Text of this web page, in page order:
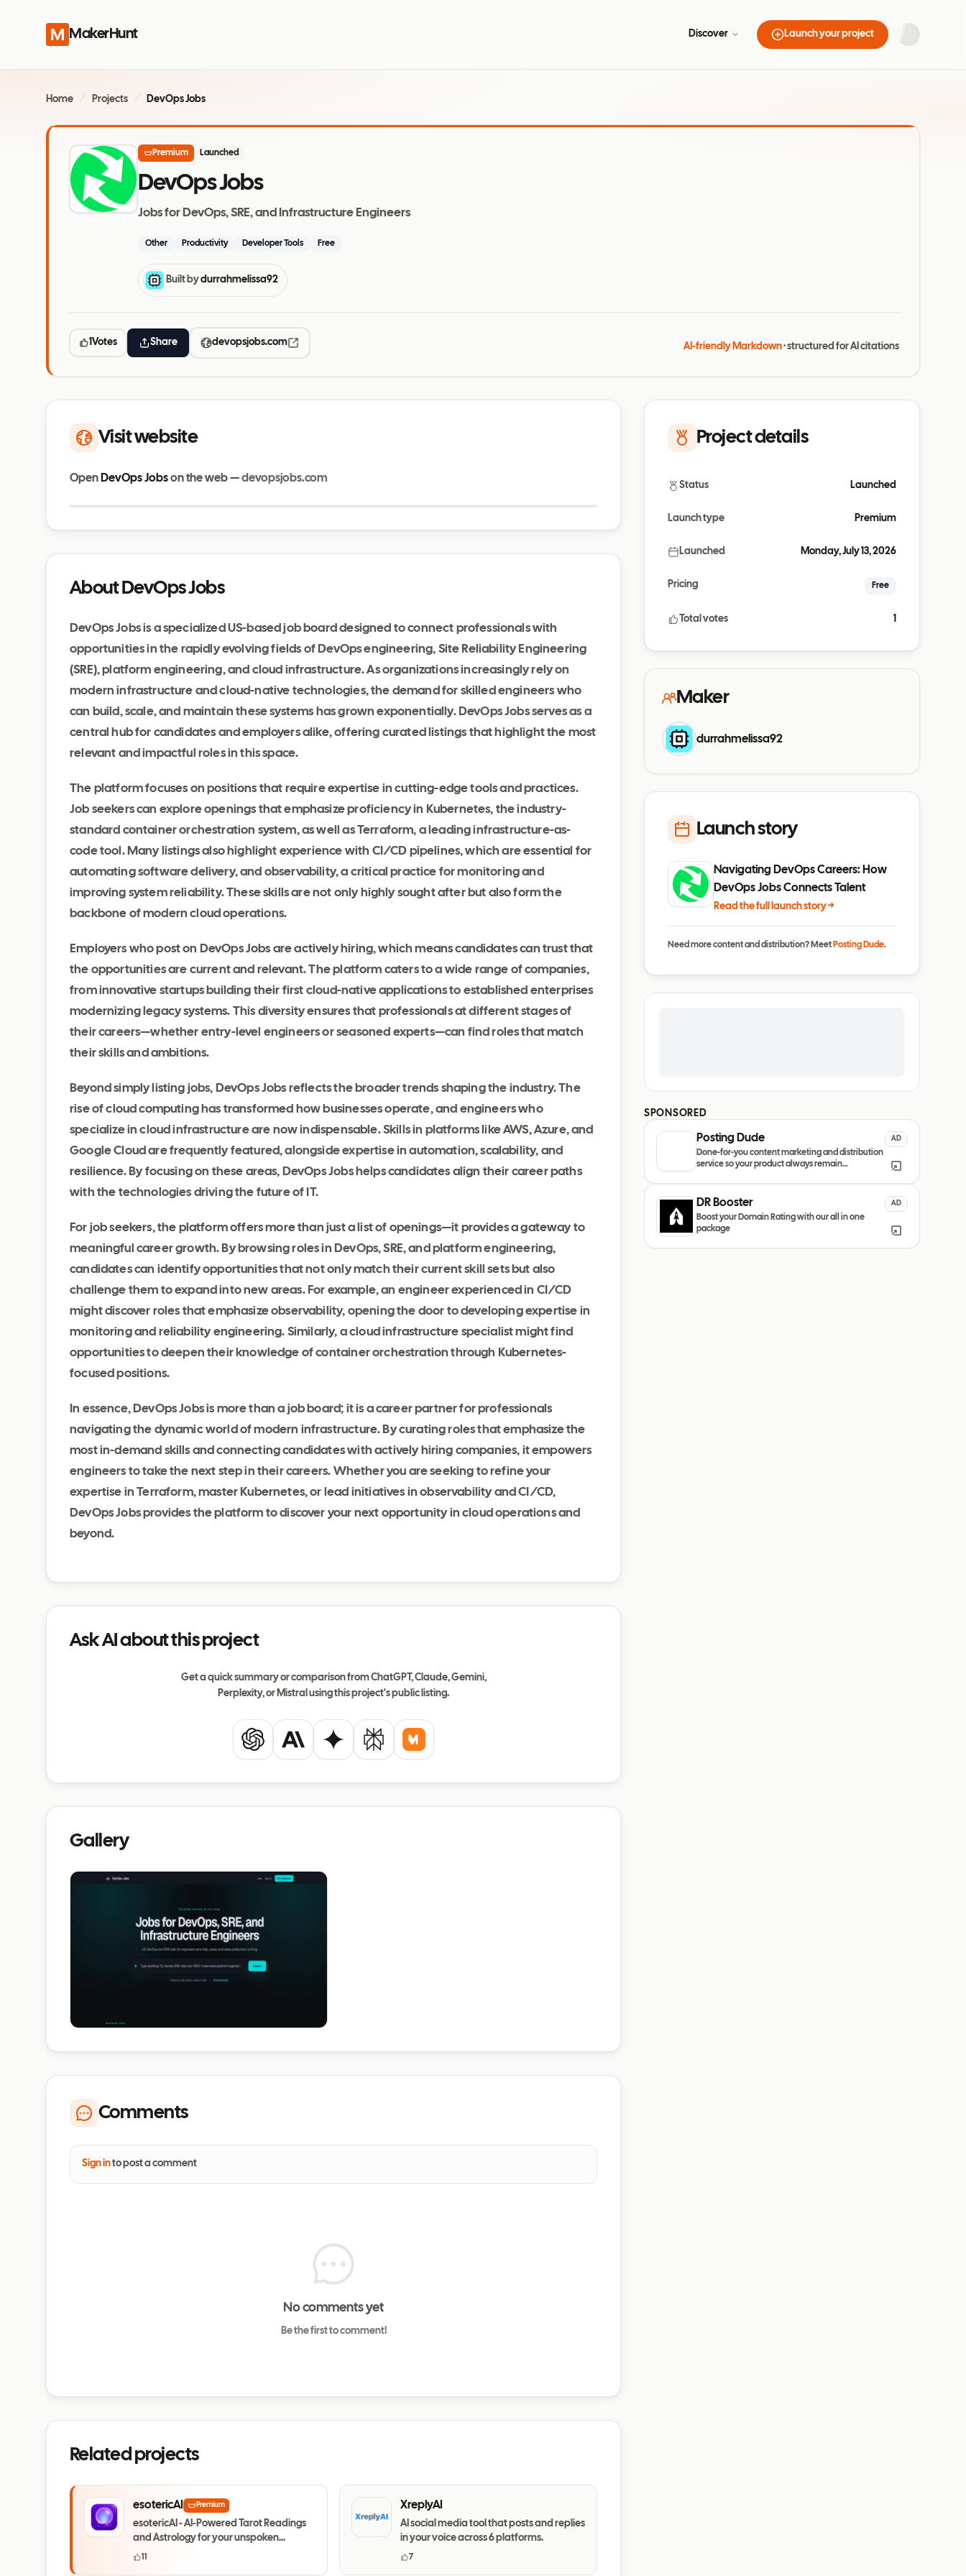
MakerHunt Discover Launch your project
Home Projects DevOps Jobs
Premium Launched
DevOps Jobs
Jobs for DevOps, SRE, and Infrastructure Engineers
Other Productivity Developer Tools Free
Built bydurrahmelissa92
1Votes Share devopsjobs.com AI-friendly Markdown· structured for AI citations
Visit website
Open DevOps Jobs on the web — devopsjobs.com
devopsjobs.com
About DevOps Jobs
DevOps Jobs is a specialized US-based job board designed to connect professionals with
opportunities in the rapidly evolving fields of DevOps engineering, Site Reliability Engineering
(SRE), platform engineering, and cloud infrastructure. As organizations increasingly rely on
modern infrastructure and cloud-native technologies, the demand for skilled engineers who
can build, scale, and maintain these systems has grown exponentially. DevOps Jobs serves as a
central hub for candidates and employers alike, offering curated listings that highlight the most
relevant and impactful roles in this space.
The platform focuses on positions that require expertise in cutting-edge tools and practices.
Job seekers can explore openings that emphasize proficiency in Kubernetes, the industry-
standard container orchestration system, as well as Terraform, a leading infrastructure-as-
code tool. Many listings also highlight experience with CI/CD pipelines, which are essential for
automating software delivery, and observability, a critical practice for monitoring and
improving system reliability. These skills are not only highly sought after but also form the
backbone of modern cloud operations.
Employers who post on DevOps Jobs are actively hiring, which means candidates can trust that
the opportunities are current and relevant. The platform caters to a wide range of companies,
from innovative startups building their first cloud-native applications to established enterprises
modernizing legacy systems. This diversity ensures that professionals at different stages of
their careers—whether entry-level engineers or seasoned experts—can find roles that match
their skills and ambitions.
Beyond simply listing jobs, DevOps Jobs reflects the broader trends shaping the industry. The
rise of cloud computing has transformed how businesses operate, and engineers who
specialize in cloud infrastructure are now indispensable. Skills in platforms like AWS, Azure, and
Google Cloud are frequently featured, alongside expertise in automation, scalability, and
resilience. By focusing on these areas, DevOps Jobs helps candidates align their career paths
with the technologies driving the future of IT.
For job seekers, the platform offers more than just a list of openings—it provides a gateway to
meaningful career growth. By browsing roles in DevOps, SRE, and platform engineering,
candidates can identify opportunities that not only match their current skill sets but also
challenge them to expand into new areas. For example, an engineer experienced in CI/CD
might discover roles that emphasize observability, opening the door to developing expertise in
monitoring and reliability engineering. Similarly, a cloud infrastructure specialist might find
opportunities to deepen their knowledge of container orchestration through Kubernetes-
focused positions.
In essence, DevOps Jobs is more than a job board; it is a career partner for professionals
navigating the dynamic world of modern infrastructure. By curating roles that emphasize the
most in-demand skills and connecting candidates with actively hiring companies, it empowers
engineers to take the next step in their careers. Whether you are seeking to refine your
expertise in Terraform, master Kubernetes, or lead initiatives in observability and CI/CD,
DevOps Jobs provides the platform to discover your next opportunity in cloud operations and
beyond.
Ask AI about this project
Get a quick summary or comparison from ChatGPT, Claude, Gemini,
Perplexity, or Mistral using this project's public listing.
ChatGPTClaude Gemini PerplexityMistral
Gallery
Comments
Sign into post a comment
No comments yet
Be the first to comment!
Related projects
esotericAI Premium
esotericAI - AI-Powered Tarot Readings
and Astrology for your unspoken
questions
11
XreplyAI
AI social media tool that posts and replies
in your voice across 6 platforms.
7
Project details
Status Launched
Launch type Premium
Launched Monday, July 13, 2026
Pricing Free
Total votes 1
Maker
durrahmelissa92
Launch story
Navigating DevOps Careers: How
DevOps Jobs Connects Talent
Read the full launch story →
Need more content and distribution? Meet Posting Dude.
SPONSORED
Posting Dude
Done-for-you content marketing and distribution
service so your product always remain
AD
DR Booster
Boost your Domain Rating with our all in one
package
AD